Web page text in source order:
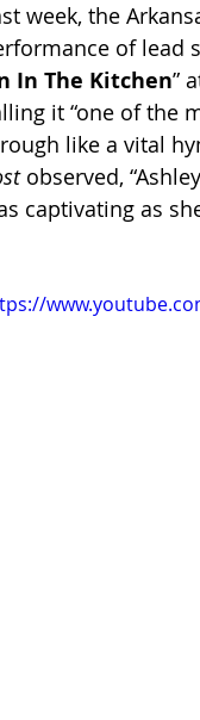
week, the
of lead
In The Kitchen”
it “one of the
like a vital
observed,
captivating as